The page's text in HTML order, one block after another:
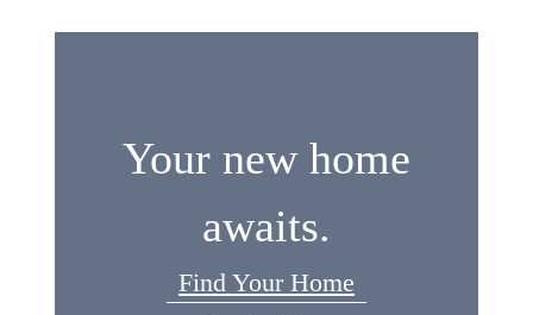
Your new home
awaits.
Find Your Home